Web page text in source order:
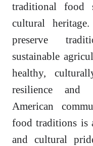
traditional food
cultural
preserve
sustainable
healthy,
resilience and
American
food traditions is
and cultural